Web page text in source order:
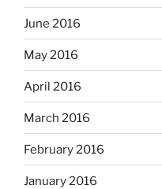
June 2016
May 2016
April 2016
March 2016
February 2016
January 2016